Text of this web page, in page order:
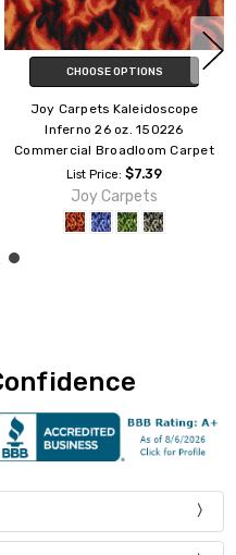
ADD TO CART
Joy Carpets Kaleidoscope
Kapow 26 oz. 173426
Commercial Broadloom Carpet
List Price: $7.39
Joy Carpets